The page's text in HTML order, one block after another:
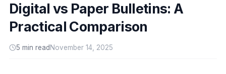
Digital vs Paper Bulletins: A
Practical Comparison
5 min read November 14, 2025